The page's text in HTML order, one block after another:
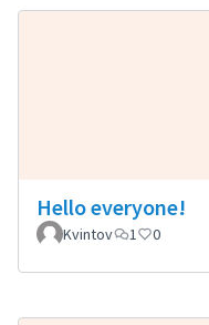
Hello everyone!
Kvintov 1 0